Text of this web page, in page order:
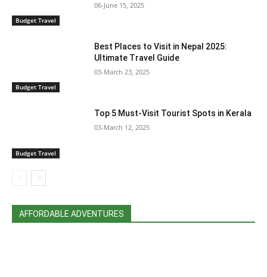
Budget Travel
06-June 15, 2025
Budget Travel
Best Places to Visit in Nepal 2025:
Ultimate Travel Guide
03-March 23, 2025
Budget Travel
Top 5 Must-Visit Tourist Spots in Kerala
03-March 12, 2025
AFFORDABLE ADVENTURES